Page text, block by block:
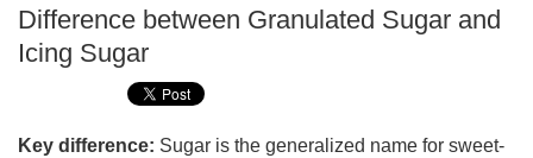
Difference between Granulated Sugar and
Icing Sugar
Key difference: Sugar is the generalized name for sweet-